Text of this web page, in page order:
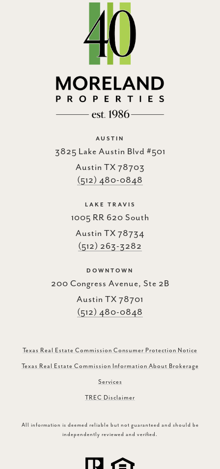
AUSTIN
3825 Lake Austin Blvd #501
Austin TX 78703
(512) 480-0848
LAKE TRAVIS
1005 RR 620 South
Austin TX 78734
(512) 263-3282
DOWNTOWN
200 Congress Avenue, Ste 2B
Austin TX 78701
(512) 480-0848
Texas Real Estate Commission Consumer Protection Notice
Texas Real Estate Commission Information About Brokerage
Services
TREC Disclaimer
All information is deemed reliable but not guaranteed and should be
independently reviewed and verified.